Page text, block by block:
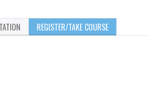
REGISTER/TAKE COURSE